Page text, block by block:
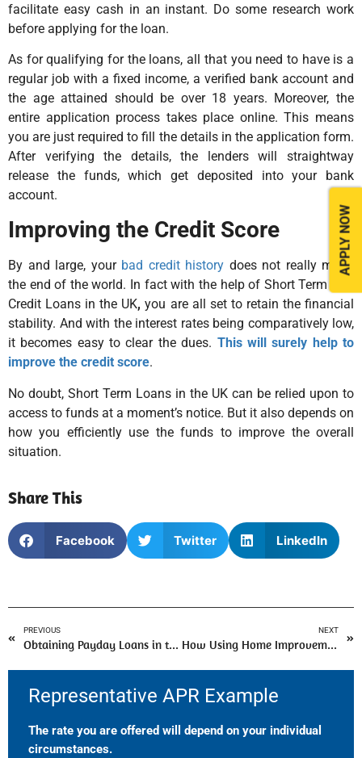
facilitate easy cash in an instant. Do some research work
before applying for the loan.
As for qualifying for the loans, all that you need to have is a
regular job with a fixed income, a verified bank account and
the age attained should be over 18 years. Moreover, the
entire application process takes place online. This means
you are just required to fill the details in the application form.
After verifying the details, the lenders will straightway
release the funds, which get deposited into your bank
account.
Improving the Credit Score
By and large, your bad credit history does not really mean
the end of the world. In fact with the help of Short Term Bad
Credit Loans in the UK, you are all set to retain the financial
stability. And with the interest rates being comparatively low,
it becomes easy to clear the dues. This will surely help to
improve the credit score.
No doubt, Short Term Loans in the UK can be relied upon to
access to funds at a moment’s notice. But it also depends on
how you efficiently use the funds to improve the overall
situation.
Share This
Facebook Twitter LinkedIn
APPLY NOW
PREVIOUS
Obtaining Payday Loans in the UK with No Credit Check For Immediate Urgencies
NEXT
How Using Home Improvement Loans Help To Redesign Your Living Space?
Representative APR Example
The rate you are offered will depend on your individual
circumstances.